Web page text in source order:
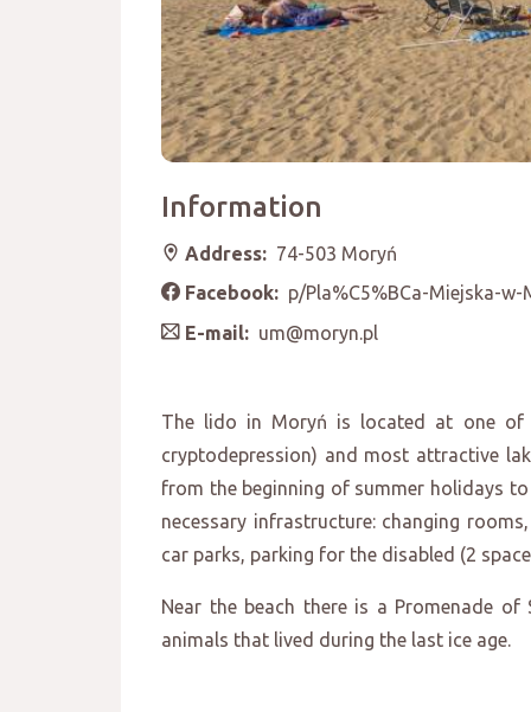
Information
Address: 74-503 Moryń
Facebook: p/Pla%C5%BCa-Miejska-
E-mail: um@moryn.pl
The lido in Moryń is located at one of
cryptodepression) and most attractive
from the beginning of summer holidays
necessary infrastructure: changing
car parks, parking for the disabled (2
Near the beach there is a Promenade
animals that lived during the last ice age.